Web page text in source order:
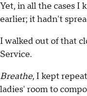
Yet, in all the cases I
earlier; it hadn't
I walked out of that
Service.
Breathe, I kept
ladies' room to